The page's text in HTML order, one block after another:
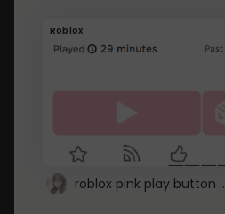
Roblox
roblox pink play button ..